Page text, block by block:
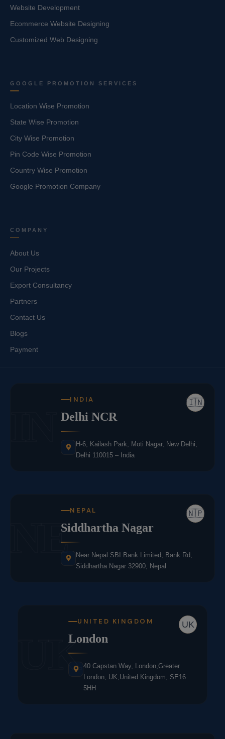
Website Development
Ecommerce Website Designing
Customized Web Designing
GOOGLE PROMOTION SERVICES
Location Wise Promotion
State Wise Promotion
City Wise Promotion
Pin Code Wise Promotion
Country Wise Promotion
Google Promotion Company
COMPANY
About Us
Our Projects
Export Consultancy
Partners
Contact Us
Blogs
Payment
🇮🇳
INDIA
Delhi NCR
H-6, Kailash Park, Moti Nagar, New Delhi,
Delhi 110015 – India
NE 🇳🇵
NEPAL
Siddhartha Nagar
Near Nepal SBI Bank Limited, Bank Rd,
Siddhartha Nagar 32900, Nepal
UK
UK
UNITED KINGDOM
London
40 Capstan Way, London,Greater
London, UK,United Kingdom, SE16
5HH